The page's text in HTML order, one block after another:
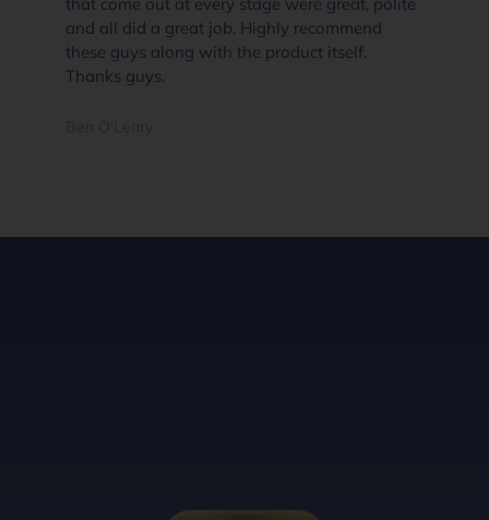
and all did a great job. Highly recommend
these guys along with the product itself.
Thanks guys.
Ben O'Leary